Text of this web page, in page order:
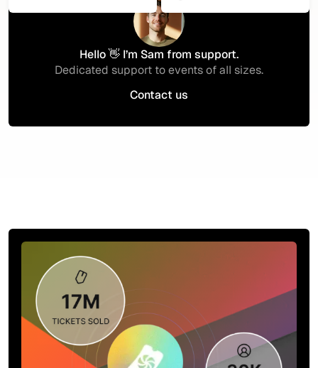
Hello 👋 I’m Sam from support.
Dedicated support to events of all sizes.
Contact us